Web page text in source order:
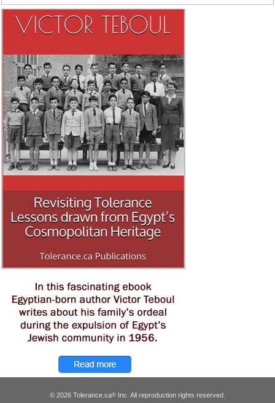
© 2026 Tolerance.ca® Inc. All reproduction rights reserved.